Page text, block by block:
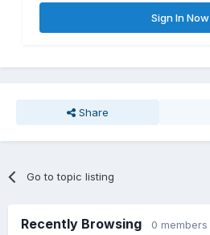
Sign In Now
Share
Go to topic listing
Recently Browsing 0 members